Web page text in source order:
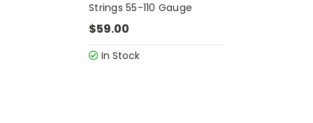
Strings 55-110 Gauge
$59.00
In Stock